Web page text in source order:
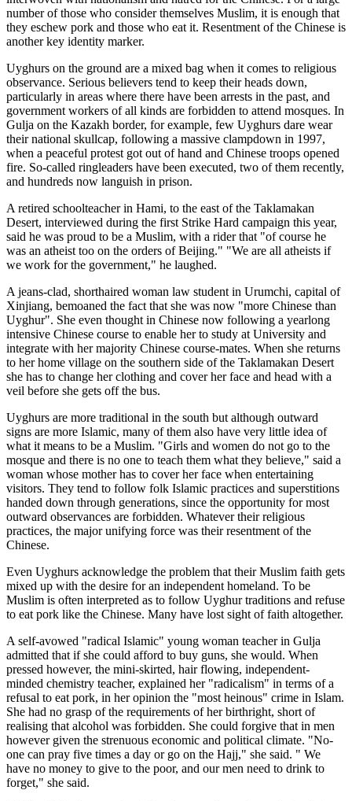
number of those who consider themselves Muslim, it is enough that
they eschew pork and those who eat it. Resentment of the Chinese is
another key identity marker.
Uyghurs on the ground are a mixed bag when it comes to religious
observance. Serious believers tend to keep their heads down,
particularly in areas where there have been arrests in the past, and
government workers of all kinds are forbidden to attend mosques. In
Gulja on the Kazakh border, for example, few Uyghurs dare wear
their national skullcap, following a massive clampdown in 1997,
when a peaceful protest got out of hand and Chinese troops opened
fire. So-called ringleaders have been executed, two of them recently,
and hundreds now languish in prison.
A retired schoolteacher in Hami, to the east of the Taklamakan
Desert, interviewed during the first Strike Hard campaign this year,
said he was proud to be a Muslim, with a rider that "of course he
was an atheist too on the orders of Beijing." "We are all atheists if
we work for the government," he laughed.
A jeans-clad, shorthaired woman law student in Urumchi, capital of
Xinjiang, bemoaned the fact that she was now "more Chinese than
Uyghur". She even thought in Chinese now following a yearlong
intensive Chinese course to enable her to study at University and
integrate with her majority Chinese course-mates. When she returns
to her home village on the southern side of the Taklamakan Desert
she has to change her clothing and cover her face and head with a
veil before she gets off the bus.
Uyghurs are more traditional in the south but although outward
signs are more Islamic, many of them also have very little idea of
what it means to be a Muslim. "Girls and women do not go to the
mosque and there is no one to teach them what they believe," said a
woman whose mother has to cover her face when entertaining
visitors. They tend to follow folk Islamic practices and superstitions
handed down through generations, since the opportunity for most
outward observances are forbidden. Whatever their religious
practices, the major unifying force was their resentment of the
Chinese.
Even Uyghurs acknowledge the problem that their Muslim faith gets
mixed up with the desire for an independent homeland. To be
Muslim is often interpreted as to follow Uyghur traditions and refuse
to eat pork like the Chinese. Many have lost sight of faith altogether.
A self-avowed "radical Islamic" young woman teacher in Gulja
admitted that if she could afford to buy guns, she would. When
pressed however, the mini-skirted, hair flowing, independent-
minded chemistry teacher, explained her "radicalism" in terms of a
refusal to eat pork, in her opinion the "most heinous" crime in Islam.
She had no grasp of the requirements of her birthright, short of
realising that alcohol was forbidden. She could forgive that in men
however given the strenuous economic and political climate. "No-
one can pray five times a day or go on the Hajj," she said. " We
have no money to give to the poor, and our men need to drink to
forget," she said.